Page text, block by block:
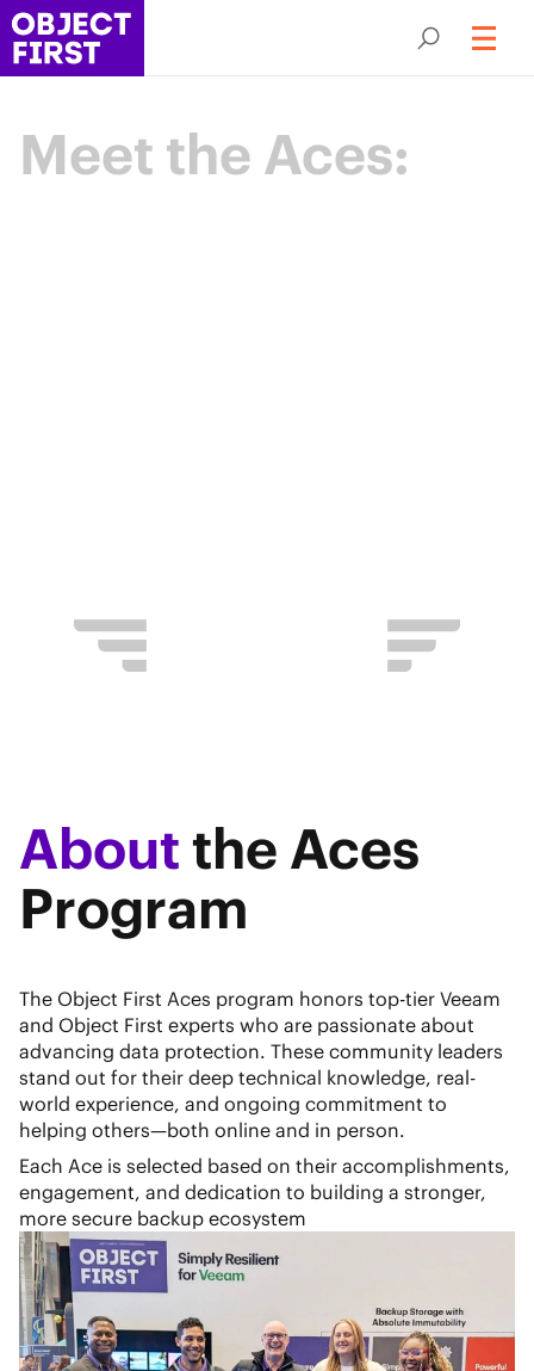
Meet the Aces:
Aboutthe Aces
Program
The Object First Aces program honors top-tier Veeam
and Object First experts who are passionate about
advancing data protection. These community leaders
stand out for their deep technical knowledge, real-
world experience, and ongoing commitment to
helping others—both online and in person.
Each Ace is selected based on their accomplishments,
engagement, and dedication to building a stronger,
more secure backup ecosystem